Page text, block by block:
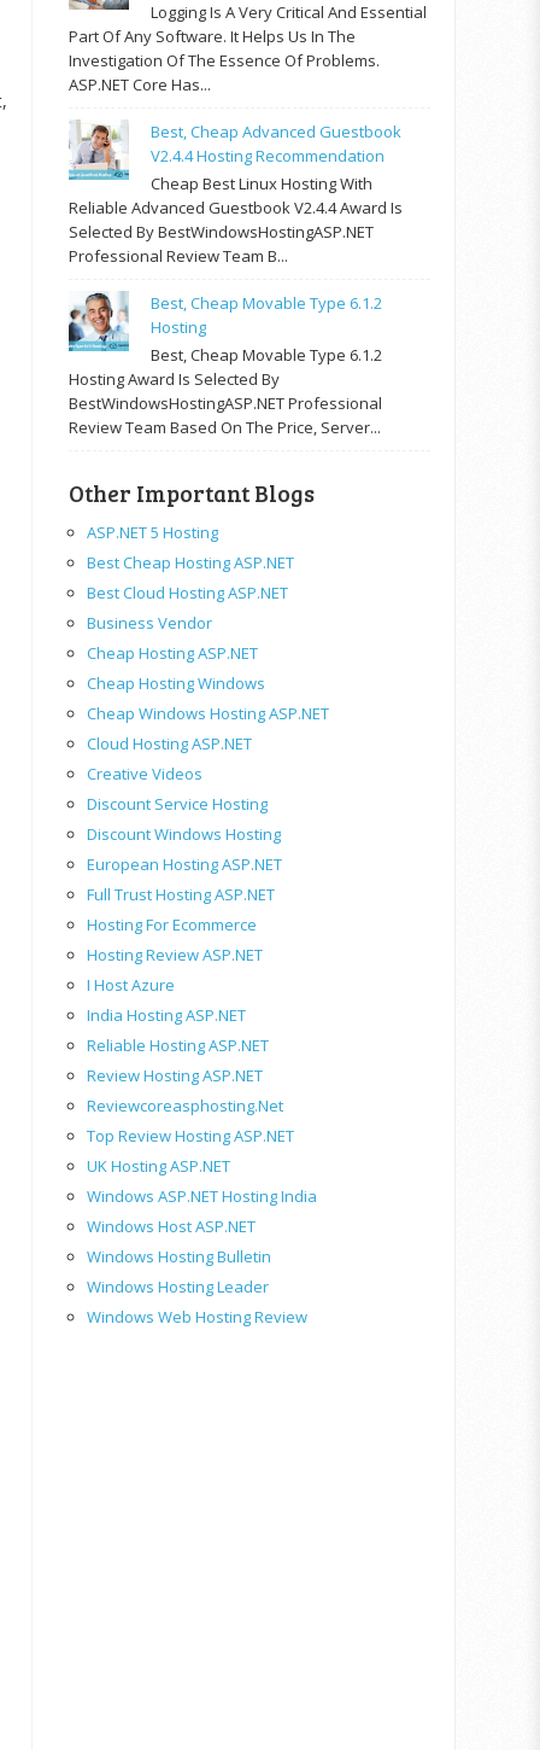
Logging Is A Very Critical And Essential
Part Of Any Software. It Helps Us In The
Investigation Of The Essence Of Problems.
ASP.NET Core Has...
Best, Cheap Advanced Guestbook
V2.4.4 Hosting Recommendation
Cheap Best Linux Hosting With
Reliable Advanced Guestbook V2.4.4 Award Is
Selected By BestWindowsHostingASP.NET
Professional Review Team B...
Best, Cheap Movable Type 6.1.2
Hosting
Best, Cheap Movable Type 6.1.2
Hosting Award Is Selected By
BestWindowsHostingASP.NET Professional
Review Team Based On The Price, Server...
Other Important Blogs
ASP.NET 5 Hosting
Best Cheap Hosting ASP.NET
Best Cloud Hosting ASP.NET
Business Vendor
Cheap Hosting ASP.NET
Cheap Hosting Windows
Cheap Windows Hosting ASP.NET
Cloud Hosting ASP.NET
Creative Videos
Discount Service Hosting
Discount Windows Hosting
European Hosting ASP.NET
Full Trust Hosting ASP.NET
Hosting For Ecommerce
Hosting Review ASP.NET
I Host Azure
India Hosting ASP.NET
Reliable Hosting ASP.NET
Review Hosting ASP.NET
Reviewcoreasphosting.net
Top Review Hosting ASP.NET
UK Hosting ASP.NET
Windows ASP.NET Hosting India
Windows Host ASP.NET
Windows Hosting Bulletin
Windows Hosting Leader
Windows Web Hosting Review